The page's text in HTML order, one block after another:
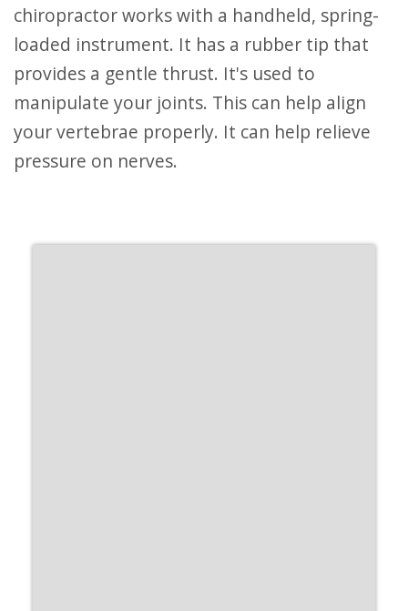
chiropractor works with a handheld, spring-
loaded instrument. It has a rubber tip that
provides a gentle thrust. It's used to
manipulate your joints. This can help align
your vertebrae properly. It can help relieve
pressure on nerves.